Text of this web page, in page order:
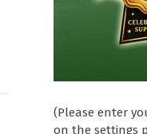
(Please enter
on the settings